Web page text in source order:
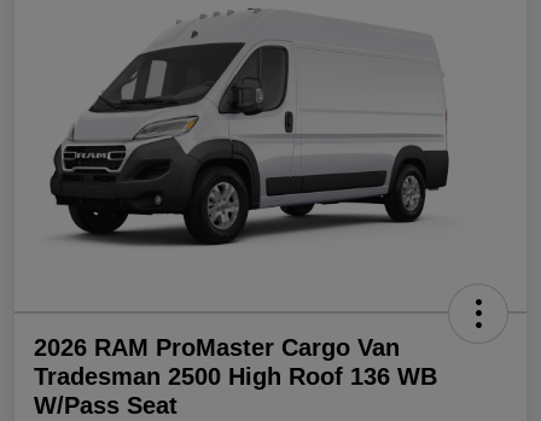
2026 RAM ProMaster Cargo Van
Tradesman 2500 High Roof 136 WB
W/Pass Seat